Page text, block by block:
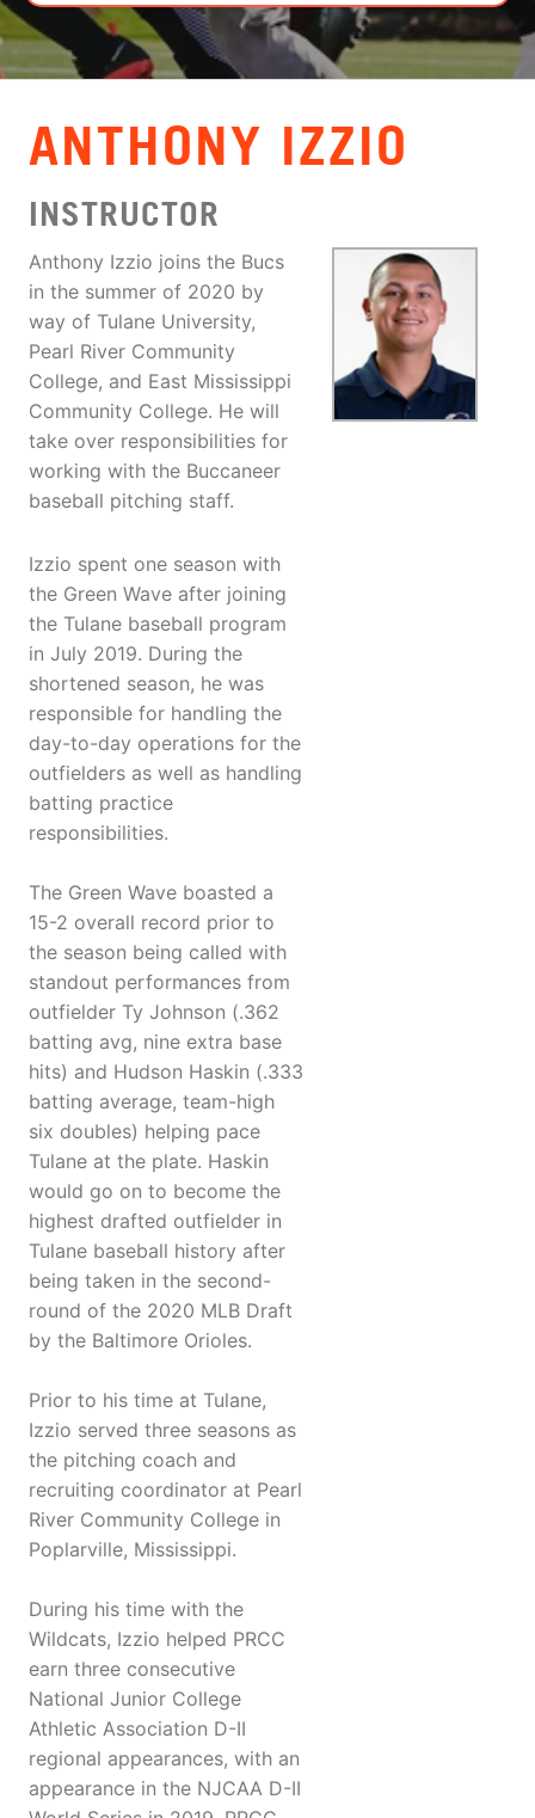
VIEW CART
ANTHONY IZZIO
INSTRUCTOR
Anthony Izzio joins the Bucs
in the summer of 2020 by
way of Tulane University,
Pearl River Community
College, and East Mississippi
Community College. He will
take over responsibilities for
working with the Buccaneer
baseball pitching staff.
Izzio spent one season with
the Green Wave after joining
the Tulane baseball program
in July 2019. During the
shortened season, he was
responsible for handling the
day-to-day operations for the
outfielders as well as handling
batting practice
responsibilities.
The Green Wave boasted a
15-2 overall record prior to
the season being called with
standout performances from
outfielder Ty Johnson (.362
batting avg, nine extra base
hits) and Hudson Haskin (.333
batting average, team-high
six doubles) helping pace
Tulane at the plate. Haskin
would go on to become the
highest drafted outfielder in
Tulane baseball history after
being taken in the second-
round of the 2020 MLB Draft
by the Baltimore Orioles.
Prior to his time at Tulane,
Izzio served three seasons as
the pitching coach and
recruiting coordinator at Pearl
River Community College in
Poplarville, Mississippi.
During his time with the
Wildcats, Izzio helped PRCC
earn three consecutive
National Junior College
Athletic Association D-II
regional appearances, with an
appearance in the NJCAA D-II